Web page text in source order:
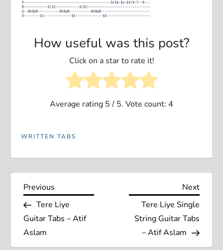
How useful was this post?
Click on a star to rate it!
Average rating 5/ 5. Vote count: 4
WRITTEN TABS
P
o
s
Previous
Post
Previous
Tere Liye
Guitar Tabs – Atif
Aslam
Next
Next
Tere Liye Single
String Guitar Tabs
– Atif Aslam